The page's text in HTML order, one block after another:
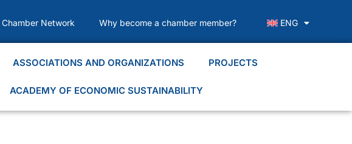
Chamber Network Why become a chamber member? ENG
ASSOCIATIONS AND ORGANIZATIONS PROJECTS
ACADEMY OF ECONOMIC SUSTAINABILITY